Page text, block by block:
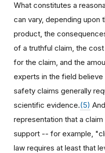
What constitutes a
can vary, depending upon
product, the
of a truthful claim, the
for the claim, and the
experts in the field believe
safety claims generally
scientific evidence.(5)
representation that a
support -- for example,
law requires at least that